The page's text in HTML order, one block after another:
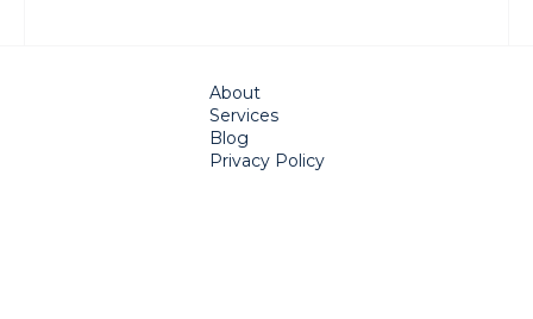
About
Services
Blog
Privacy Policy